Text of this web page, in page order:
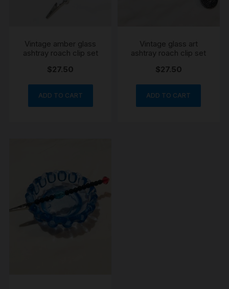
Vintage amber glass
ashtray roach clip set
$27.50
ADD TO CART
Vintage glass art
ashtray roach clip set
$27.50
ADD TO CART